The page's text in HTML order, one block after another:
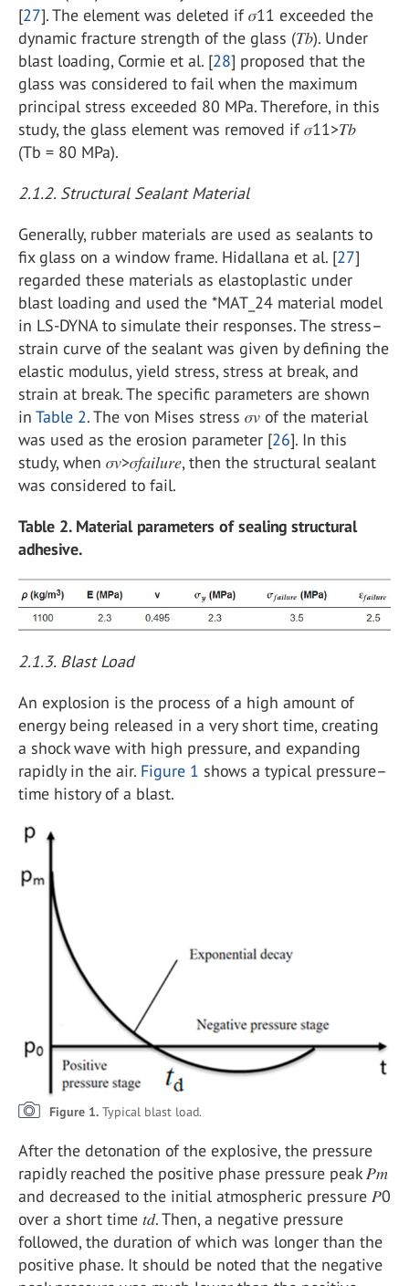
[27]. The element was deleted if 𝜎11 exceeded the
dynamic fracture strength of the glass (𝑇𝑏). Under
blast loading, Cormie et al. [28] proposed that the
glass was considered to fail when the maximum
principal stress exceeded 80 MPa. Therefore, in this
study, the glass element was removed if 𝜎11>𝑇𝑏
(Tb = 80 MPa).
2.1.2. Structural Sealant Material
Generally, rubber materials are used as sealants to
fix glass on a window frame. Hidallana et al. [27]
regarded these materials as elastoplastic under
blast loading and used the *MAT_24 material model
in LS-DYNA to simulate their responses. The stress–
strain curve of the sealant was given by defining the
elastic modulus, yield stress, stress at break, and
strain at break. The specific parameters are shown
in Table 2. The von Mises stress 𝜎𝑣 of the material
was used as the erosion parameter [26]. In this
study, when 𝜎𝑣>𝜎𝑓𝑎𝑖𝑙𝑢𝑟𝑒, then the structural sealant
was considered to fail.
Table 2. Material parameters of sealing structural
adhesive.
2.1.3. Blast Load
An explosion is the process of a high amount of
energy being released in a very short time, creating
a shock wave with high pressure, and expanding
rapidly in the air. Figure 1 shows a typical pressure–
time history of a blast.
Figure 1. Typical blast load.
After the detonation of the explosive, the pressure
rapidly reached the positive phase pressure peak 𝑃𝑚
and decreased to the initial atmospheric pressure 𝑃0
over a short time 𝑡𝑑. Then, a negative pressure
followed, the duration of which was longer than the
positive phase. It should be noted that the negative